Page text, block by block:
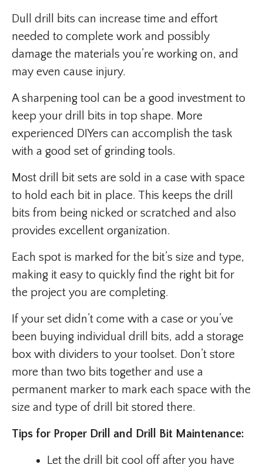
Dull drill bits can increase time and effort
needed to complete work and possibly
damage the materials you’re working on, and
may even cause injury.
A sharpening tool can be a good investment to
keep your drill bits in top shape. More
experienced DIYers can accomplish the task
with a good set of grinding tools.
Most drill bit sets are sold in a case with space
to hold each bit in place. This keeps the drill
bits from being nicked or scratched and also
provides excellent organization.
Each spot is marked for the bit’s size and type,
making it easy to quickly find the right bit for
the project you are completing.
If your set didn’t come with a case or you’ve
been buying individual drill bits, add a storage
box with dividers to your toolset. Don’t store
more than two bits together and use a
permanent marker to mark each space with the
size and type of drill bit stored there.
Tips for Proper Drill and Drill Bit Maintenance:
Let the drill bit cool off after you have